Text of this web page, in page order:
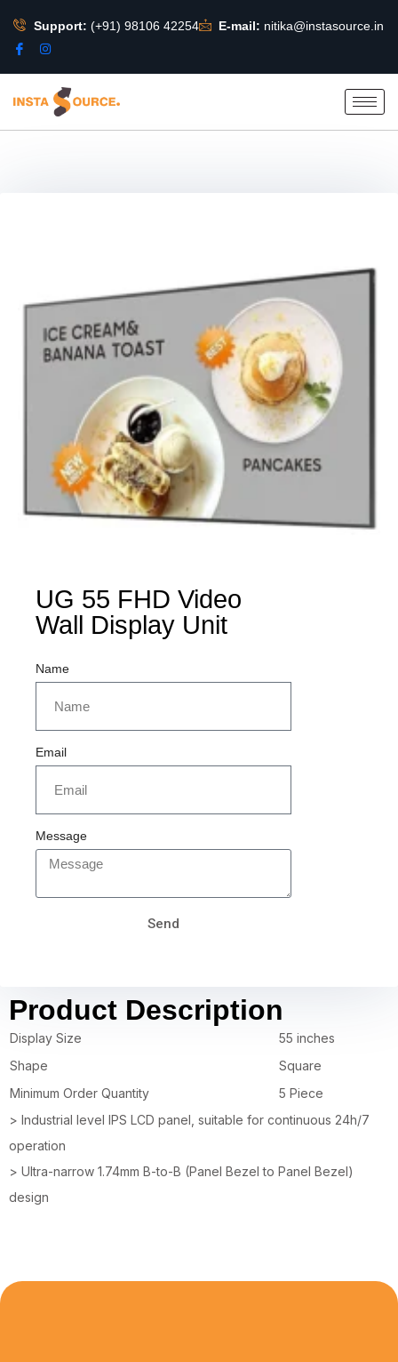
Support: (+91) 98106 42254 E-mail: nitika@instasource.in
UG 55 FHD Video
Wall Display Unit
Name
Email
Message
Send
Product Description
Display Size
55 inches
Shape
Square
Minimum Order Quantity
5 Piece
> Industrial level IPS LCD panel, suitable for continuous 24h/7
operation
> Ultra-narrow 1.74mm B-to-B (Panel Bezel to Panel Bezel)
design